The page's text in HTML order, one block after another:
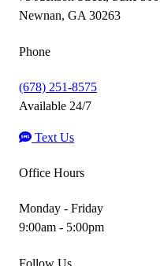
Newnan, GA 30263
Phone
(678) 251-8575
Available 24/7
Text Us
Office Hours
Monday - Friday
9:00am - 5:00pm
Follow Us